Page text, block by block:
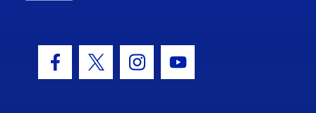
Facebook Icon
Twitter IconInstagram Icon
Youtube Icon